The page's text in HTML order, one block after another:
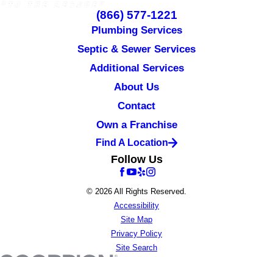
(866) 577-1221
Plumbing Services
Septic & Sewer Services
Additional Services
About Us
Contact
Own a Franchise
Find A Location
Follow Us
© 2026 All Rights Reserved.
Accessibility
Site Map
Privacy Policy
Site Search